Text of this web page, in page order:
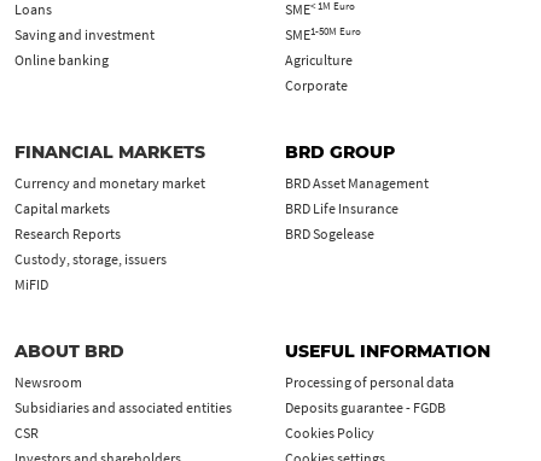
Loans
Saving and investment
Online banking
SME< 1M Euro
SME1-50M Euro
Agriculture
Corporate
FINANCIAL MARKETS
Currency and monetary market
Capital markets
Research Reports
Custody, storage, issuers
MiFID
BRD GROUP
BRD Asset Management
BRD Life Insurance
BRD Sogelease
ABOUT BRD
Newsroom
Subsidiaries and associated entities
CSR
USEFUL INFORMATION
Processing of personal data
Deposits guarantee - FGDB
Cookies Policy